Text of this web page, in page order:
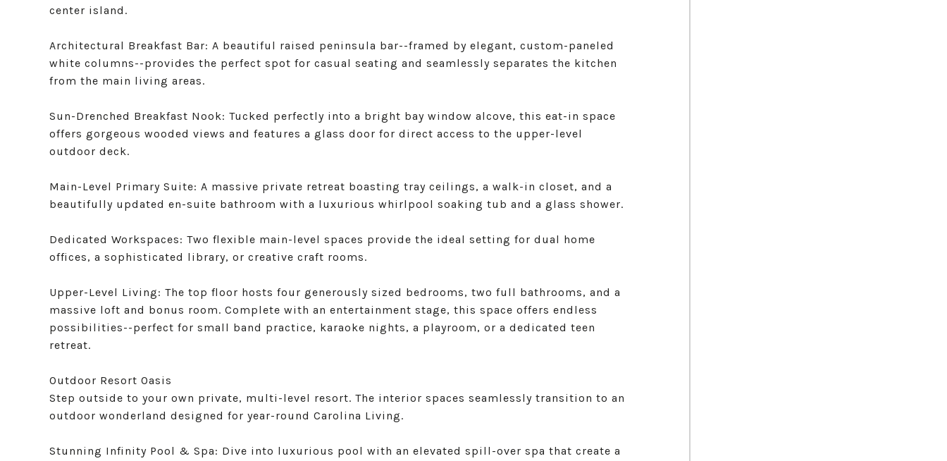
center island.
Architectural Breakfast Bar: A beautiful raised peninsula bar--framed by elegant, custom-paneled
white columns--provides the perfect spot for casual seating and seamlessly separates the kitchen
from the main living areas.
Sun-Drenched Breakfast Nook: Tucked perfectly into a bright bay window alcove, this eat-in space
offers gorgeous wooded views and features a glass door for direct access to the upper-level
outdoor deck.
Main-Level Primary Suite: A massive private retreat boasting tray ceilings, a walk-in closet, and a
beautifully updated en-suite bathroom with a luxurious whirlpool soaking tub and a glass shower.
Dedicated Workspaces: Two flexible main-level spaces provide the ideal setting for dual home
offices, a sophisticated library, or creative craft rooms.
Upper-Level Living: The top floor hosts four generously sized bedrooms, two full bathrooms, and a
massive loft and bonus room. Complete with an entertainment stage, this space offers endless
possibilities--perfect for small band practice, karaoke nights, a playroom, or a dedicated teen
retreat.
Outdoor Resort Oasis
Step outside to your own private, multi-level resort. The interior spaces seamlessly transition to an
outdoor wonderland designed for year-round Carolina Living.
Stunning Infinity Pool & Spa: Dive into luxurious pool with an elevated spill-over spa that create a